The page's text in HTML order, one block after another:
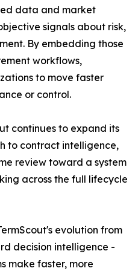
data and market
signals about risk,
By embedding those
workflows,
to move faster
or control.
continues to expand its
to contract intelligence,
review toward a system
across the full lifecycle
evolution from
decision intelligence -
make faster, more